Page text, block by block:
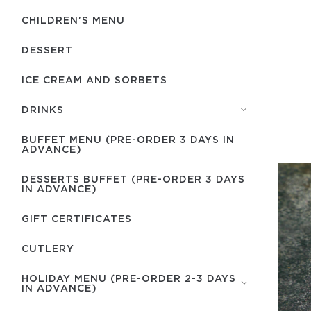
CHILDREN'S MENU
DESSERT
ICE CREAM AND SORBETS
DRINKS
BUFFET MENU (PRE-ORDER 3 DAYS IN
ADVANCE)
DESSERTS BUFFET (PRE-ORDER 3 DAYS
IN ADVANCE)
GIFT CERTIFICATES
СUTLERY
HOLIDAY MENU (PRE-ORDER 2-3 DAYS
IN ADVANCE)